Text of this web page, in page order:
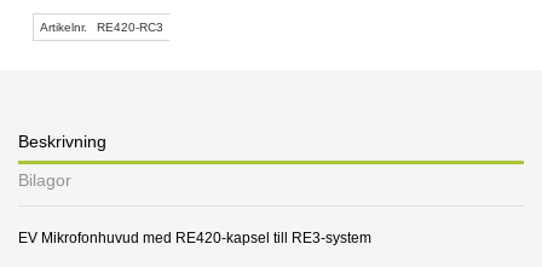
Artikelnr. RE420-RC3
Beskrivning
Bilagor
EV Mikrofonhuvud med RE420-kapsel till RE3-system